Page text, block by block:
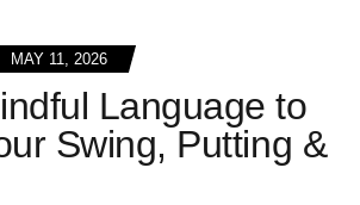
MAY 11, 2026
Language to
Swing, Putting &